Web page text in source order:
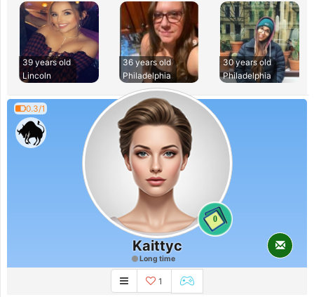
39 years old
Lincoln
36 years old
Philadelphia
30 years old
Philadelphia
0.3/1
0
Kaittyc
Long time
1